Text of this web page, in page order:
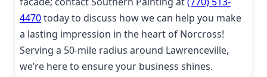
4470today to discuss how we can help you make
a lasting impression in the heart of Norcross!
Serving a 50-mile radius around Lawrenceville,
we’re here to ensure your business shines.